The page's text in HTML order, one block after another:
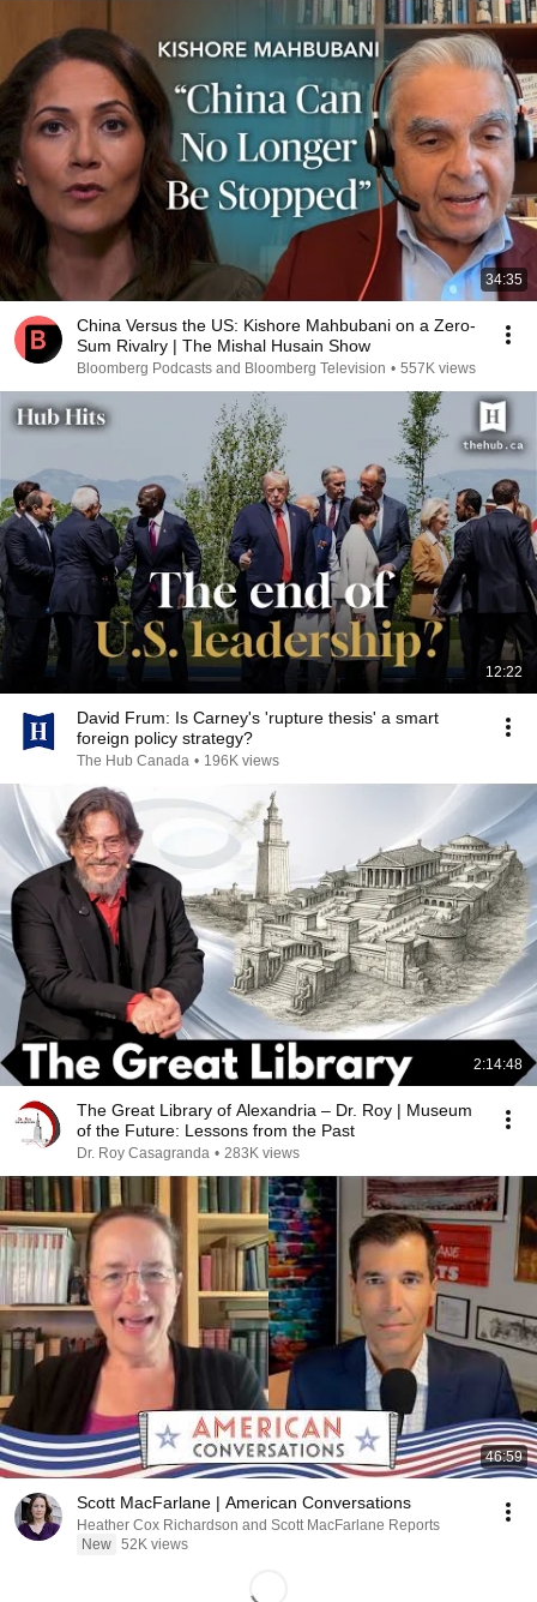
34:35
China Versus the US: Kishore Mahbubani on a Zero-
Sum Rivalry | The Mishal Husain Show
Bloomberg Podcasts and Bloomberg Television • 557K views
12:22
David Frum: Is Carney's 'rupture thesis' a smart
foreign policy strategy?
The Hub Canada • 196K views
2:14:48
The Great Library of Alexandria – Dr. Roy | Museum
of the Future: Lessons from the Past
Dr. Roy Casagranda • 283K views
46:59
Scott MacFarlane | American Conversations
Heather Cox Richardson and Scott MacFarlane Reports
New 52K views